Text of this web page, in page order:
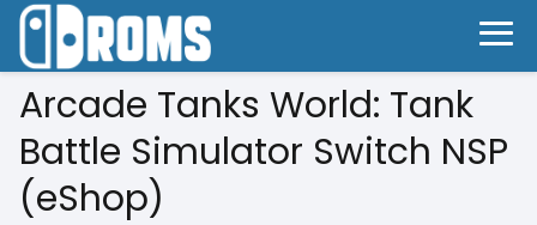
Arcade Tanks World: Tank
Battle Simulator Switch NSP
(eShop)